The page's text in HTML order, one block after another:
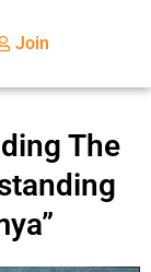
Join
The